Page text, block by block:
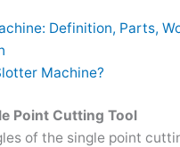
Definition, Parts,
Machine?
Point Cutting Tool
of the single point